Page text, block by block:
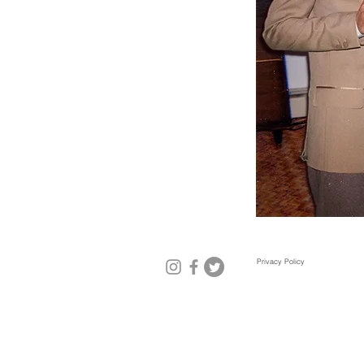
Privacy Policy